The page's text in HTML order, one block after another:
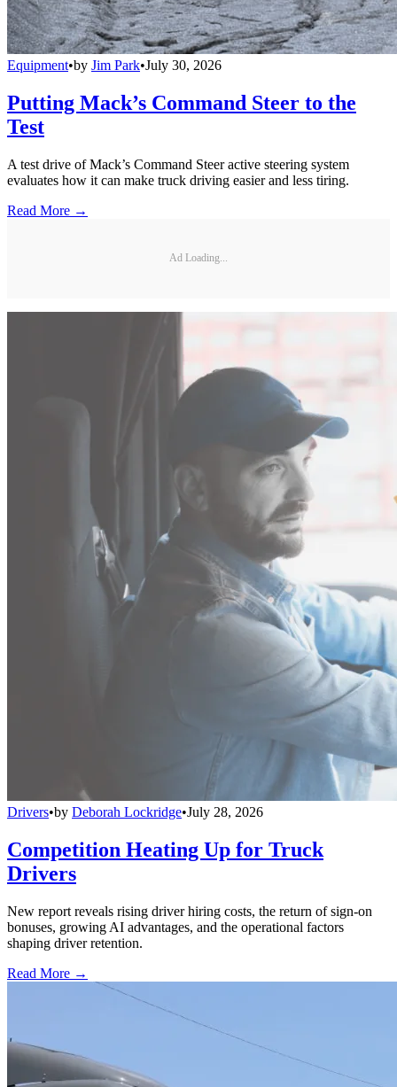
Equipment•by Jim Park•July 30, 2026
Putting Mack’s Command Steer to the
Test
A test drive of Mack’s Command Steer active steering system
evaluates how it can make truck driving easier and less tiring.
Read More →
Ad Loading...
Drivers•by Deborah Lockridge•July 28, 2026
Competition Heating Up for Truck
Drivers
New report reveals rising driver hiring costs, the return of sign-on
bonuses, growing AI advantages, and the operational factors
shaping driver retention.
Read More →